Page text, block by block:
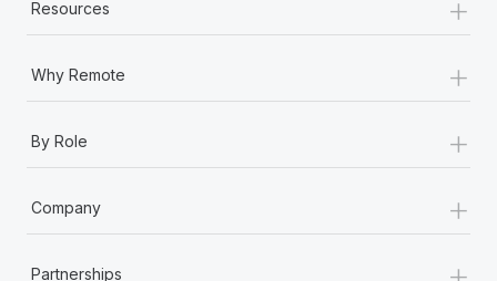
Most teams hear "payroll implementation" and picture a
six-month project with a dedicated team....
Learn More
Resources
Why Remote +
By Role +
Company +
Partnerships